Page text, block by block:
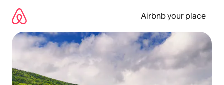
content
Airbnb your place